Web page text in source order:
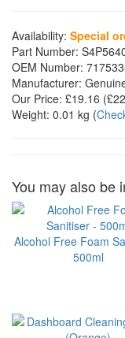
Availability: Special
Part Number:
OEM Number:
Manufacturer:
Our Price: £19.16 (£
Weight: 0.01 kg (
You may also be
Alcohol Free Foam
500ml